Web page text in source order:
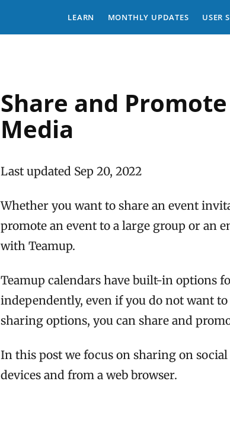
LEARN MONTHLY UPDATES USER
Share and
Media
Last updated Sep 20, 2022
Whether you want to share an event
promote an event to a large group or an
with Teamup.
Teamup calendars have built-in options
independently, even if you do not want
sharing options, you can share and
In this post we focus on sharing on social
devices and from a web browser.